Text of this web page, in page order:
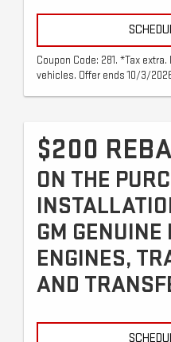
Coupon Code: 281. *Tax
vehicles. Offer ends 10/3/
$200
ON THE
GM GENUINE
ENGINES,
AND